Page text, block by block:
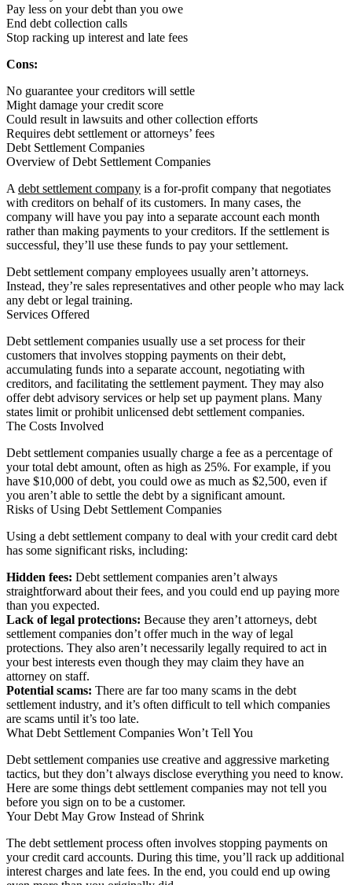
Pay less on your debt than you owe
End debt collection calls
Stop racking up interest and late fees
Cons:
No guarantee your creditors will settle
Might damage your credit score
Could result in lawsuits and other collection efforts
Requires debt settlement or attorneys’ fees
Debt Settlement Companies
Overview of Debt Settlement Companies
A debt settlement company is a for-profit company that negotiates
with creditors on behalf of its customers. In many cases, the
company will have you pay into a separate account each month
rather than making payments to your creditors. If the settlement is
successful, they’ll use these funds to pay your settlement.
Debt settlement company employees usually aren’t attorneys.
Instead, they’re sales representatives and other people who may lack
any debt or legal training.
Services Offered
Debt settlement companies usually use a set process for their
customers that involves stopping payments on their debt,
accumulating funds into a separate account, negotiating with
creditors, and facilitating the settlement payment. They may also
offer debt advisory services or help set up payment plans. Many
states limit or prohibit unlicensed debt settlement companies.
The Costs Involved
Debt settlement companies usually charge a fee as a percentage of
your total debt amount, often as high as 25%. For example, if you
have $10,000 of debt, you could owe as much as $2,500, even if
you aren’t able to settle the debt by a significant amount.
Risks of Using Debt Settlement Companies
Using a debt settlement company to deal with your credit card debt
has some significant risks, including:
Hidden fees: Debt settlement companies aren’t always
straightforward about their fees, and you could end up paying more
than you expected.
Lack of legal protections: Because they aren’t attorneys, debt
settlement companies don’t offer much in the way of legal
protections. They also aren’t necessarily legally required to act in
your best interests even though they may claim they have an
attorney on staff.
Potential scams: There are far too many scams in the debt
settlement industry, and it’s often difficult to tell which companies
are scams until it’s too late.
What Debt Settlement Companies Won’t Tell You
Debt settlement companies use creative and aggressive marketing
tactics, but they don’t always disclose everything you need to know.
Here are some things debt settlement companies may not tell you
before you sign on to be a customer.
Your Debt May Grow Instead of Shrink
The debt settlement process often involves stopping payments on
your credit card accounts. During this time, you’ll rack up additional
interest charges and late fees. In the end, you could end up owing